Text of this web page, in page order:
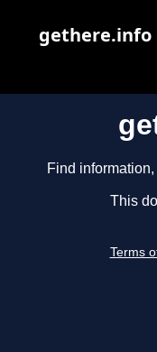
Find
This
Terms
gethere.info